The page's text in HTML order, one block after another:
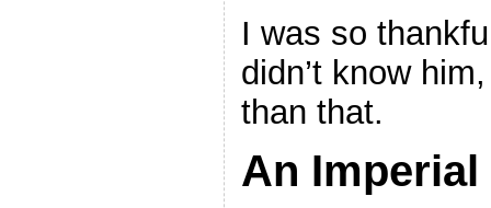
I was so
didn’t know
than that.
An Imperial